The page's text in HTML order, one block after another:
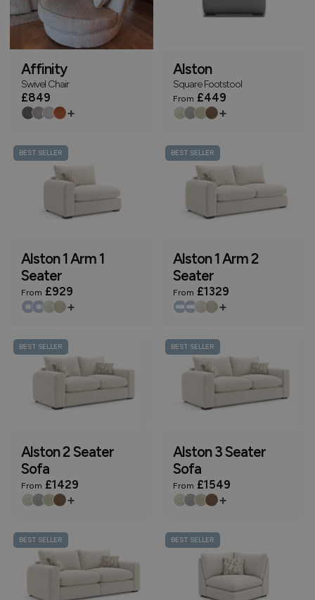
Affinity
Swivel Chair
£849
+
Alston
Square Footstool
From £449
+
BEST SELLER
Alston 1 Arm 1
Seater
From £929
+
BEST SELLER
Alston 1 Arm 2
Seater
From £1329
+
BEST SELLER
Alston 2 Seater
Sofa
From £1429
+
BEST SELLER
Alston 3 Seater
Sofa
From £1549
+
BEST SELLER BEST SELLER